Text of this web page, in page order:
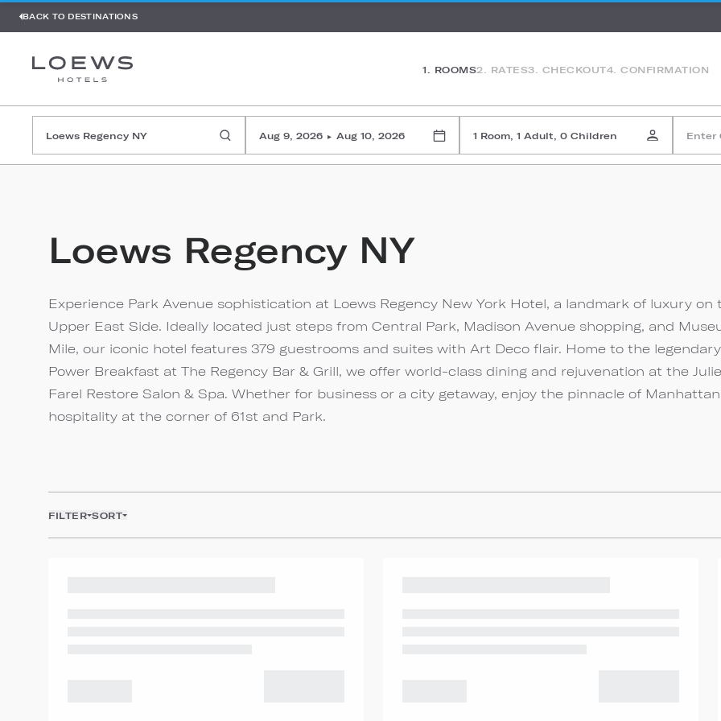
BACK TO DESTINATIONS
1. ROOMS2. RATES3. CHECKOUT4. CONFIRMATION
Aug 9, 2026 ▸ Aug 10, 2026 1 Room, 1 Adult, 0 Children Enter
Loews Regency NY
Experience Park Avenue sophistication at Loews Regency New York Hotel, a landmark of luxury on
Upper East Side. Ideally located just steps from Central Park, Madison Avenue shopping, and
Mile, our iconic hotel features 379 guestrooms and suites with Art Deco flair. Home to the legendary
Power Breakfast at The Regency Bar & Grill, we offer world-class dining and rejuvenation at the
Farel Restore Salon & Spa. Whether for business or a city getaway, enjoy the pinnacle of Manhattan
hospitality at the corner of 61st and Park.
FILTER SORT